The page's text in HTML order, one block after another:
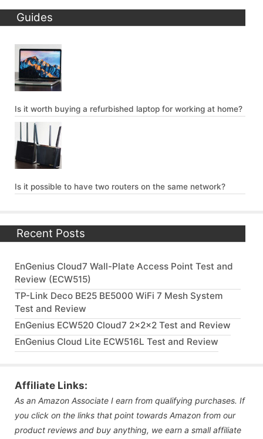
Guides
Is it worth buying a refurbished laptop for working at home?
Is it possible to have two routers on the same network?
Recent Posts
EnGenius Cloud7 Wall-Plate Access Point Test and
Review (ECW515)
TP-Link Deco BE25 BE5000 WiFi 7 Mesh System
Test and Review
EnGenius ECW520 Cloud7 2x2x2 Test and Review
EnGenius Cloud Lite ECW516L Test and Review
Affiliate Links:
As an Amazon Associate I earn from qualifying purchases. If
you click on the links that point towards Amazon from our
product reviews and buy anything, we earn a small affiliate